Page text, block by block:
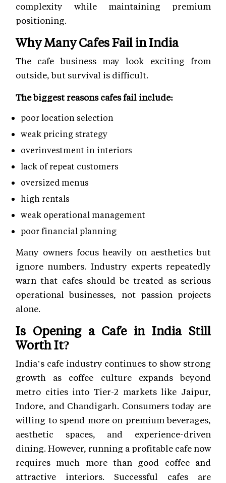
complexity while maintaining premium
positioning.
Why Many Cafes Fail in India
The cafe business may look exciting from
outside, but survival is difficult.
The biggest reasons cafes fail include:
poor location selection
weak pricing strategy
overinvestment in interiors
lack of repeat customers
oversized menus
high rentals
weak operational management
poor financial planning
Many owners focus heavily on aesthetics but
ignore numbers. Industry experts repeatedly
warn that cafes should be treated as serious
operational businesses, not passion projects
alone.
Is Opening a Cafe in India Still
Worth It?
India’s cafe industry continues to show strong
growth as coffee culture expands beyond
metro cities into Tier-2 markets like Jaipur,
Indore, and Chandigarh. Consumers today are
willing to spend more on premium beverages,
aesthetic spaces, and experience-driven
dining. However, running a profitable cafe now
requires much more than good coffee and
attractive interiors. Successful cafes are